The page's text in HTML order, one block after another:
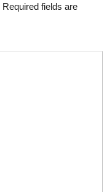
Required fields are